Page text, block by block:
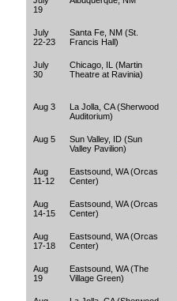
19
July
22-23
Santa Fe, NM (St.
Francis Hall)
July
30
Chicago, IL (Martin
Theatre at Ravinia)
Aug 3
La Jolla, CA (Sherwood
Auditorium)
Aug 5
Sun Valley, ID (Sun
Valley Pavilion)
Aug
11-12
Eastsound, WA (Orcas
Center)
Aug
14-15
Eastsound, WA (Orcas
Center)
Aug
17-18
Eastsound, WA (Orcas
Center)
Aug
19
Eastsound, WA (The
Village Green)